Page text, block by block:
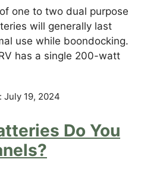
one to two dual purpose
will generally last
use while boondocking.
has a single 200-watt
July 19, 2024
Do You